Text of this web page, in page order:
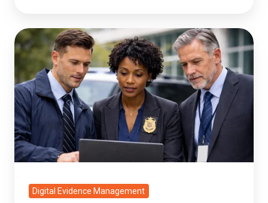
Digital
Evidence
Management
for
Intelligence
and
Defense
Investigations
Digital Evidence Management